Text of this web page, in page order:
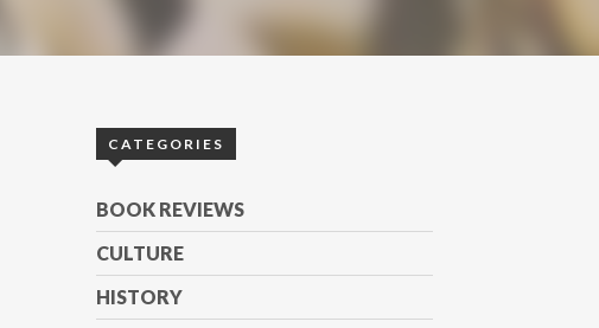
CATEGORIES
BOOK REVIEWS
CULTURE
HISTORY